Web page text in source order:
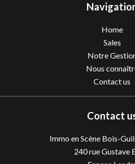
Home
Sales
Notre
Nous
Contact us
Contact
Immo en Scène Bois-
240 rue Gustave